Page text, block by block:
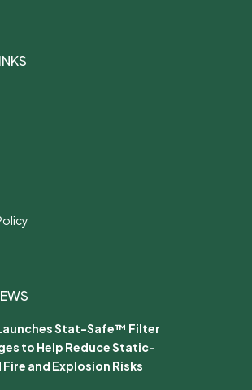
Stat-Safe™ Filter
to Help Reduce Static-
and Explosion Risks